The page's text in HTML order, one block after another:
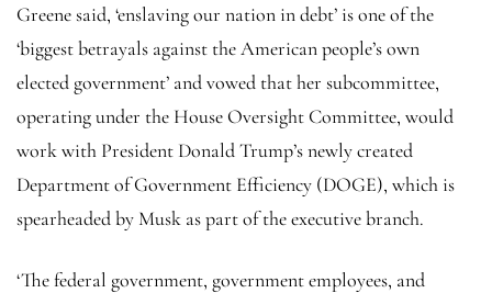
Greene said, ‘enslaving our nation in debt’ is one of the
‘biggest betrayals against the American people’s own
elected government’ and vowed that her subcommittee,
operating under the House Oversight Committee, would
work with President Donald Trump’s newly created
Department of Government Efficiency (DOGE), which is
spearheaded by Musk as part of the executive branch.
‘The federal government, government employees, and